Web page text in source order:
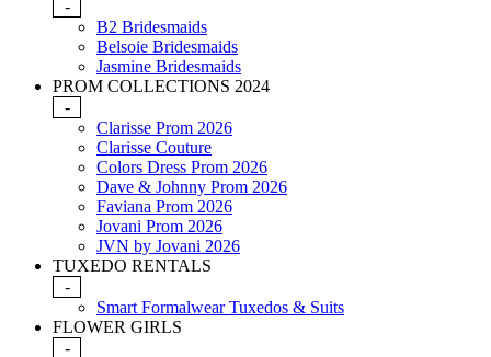
-
B2 Bridesmaids
Belsoie Bridesmaids
Jasmine Bridesmaids
PROM COLLECTIONS 2024
-
Clarisse Prom 2026
Clarisse Couture
Colors Dress Prom 2026
Dave & Johnny Prom 2026
Faviana Prom 2026
Jovani Prom 2026
JVN by Jovani 2026
TUXEDO RENTALS
-
Smart Formalwear Tuxedos & Suits
FLOWER GIRLS
-